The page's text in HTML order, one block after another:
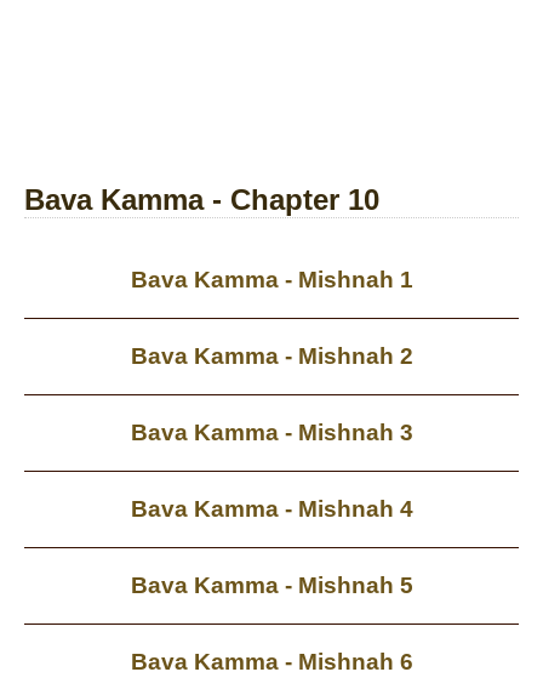
Bava Kamma - Chapter 10
Bava Kamma - Mishnah 1
Bava Kamma - Mishnah 2
Bava Kamma - Mishnah 3
Bava Kamma - Mishnah 4
Bava Kamma - Mishnah 5
Bava Kamma - Mishnah 6